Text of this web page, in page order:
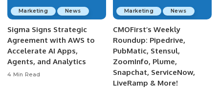
Marketing News
Sigma Signs Strategic
Agreement with AWS to
Accelerate AI Apps,
Agents, and Analytics
4 Min Read
Marketing News
CMOFirst’s Weekly
Roundup: Pipedrive,
PubMatic, Stensul,
ZoomInfo, Plume,
Snapchat, ServiceNow,
LiveRamp & More!